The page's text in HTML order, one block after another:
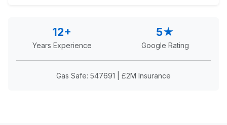
12+
Years Experience
5★
Google Rating
Gas Safe: 547691 | £2M Insurance